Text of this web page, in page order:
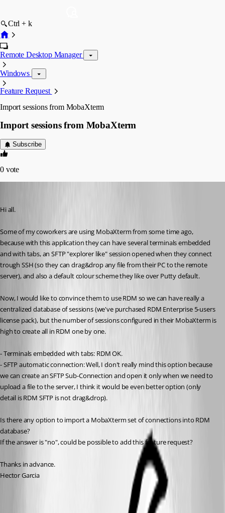
Ctrl + k
Remote Desktop Manager
Windows
Feature Request
Import sessions from MobaXterm
Import sessions from MobaXterm
Subscribe
0 vote
Hi all.
Some of my coworkers are using MobaXterm from some time ago,
because with this application they can have several terminals embedded
and with tabs, an SFTP "explorer like" session opened when they connect
trough SSH (so they can drag&drop any file from their PC to the remote
server), and also a default colour scheme they like over Putty default.
Now, I would like to convince them to use RDM so we can have really a
centralized database of sessions (we've purchased RDM Enterprise 5-users
license pack), but the number of sessions configured in their MobaXterm is
high to create all in RDM one by one.
- Terminals embedded with tabs: RDM OK.
- SFTP automatic connection: Well, I don't really mind this option because
we can create an SFTP Sub-Connection and open it only when we need to
upload a file to the server, I think it would be even better option (only
detail is RDM SFTP is not drag&drop).
Is there any option to import a MobaXterm set of connections into RDM
database?
If the answer is "no", could be possible to add this feature request?
Thanks in advance.
Hector Garcia